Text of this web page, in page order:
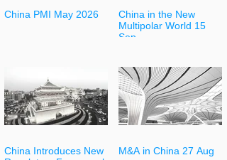
China PMI May 2026
China Introduces New
China in the New
Multipolar World 15
Sep
M&A in China 27 Aug